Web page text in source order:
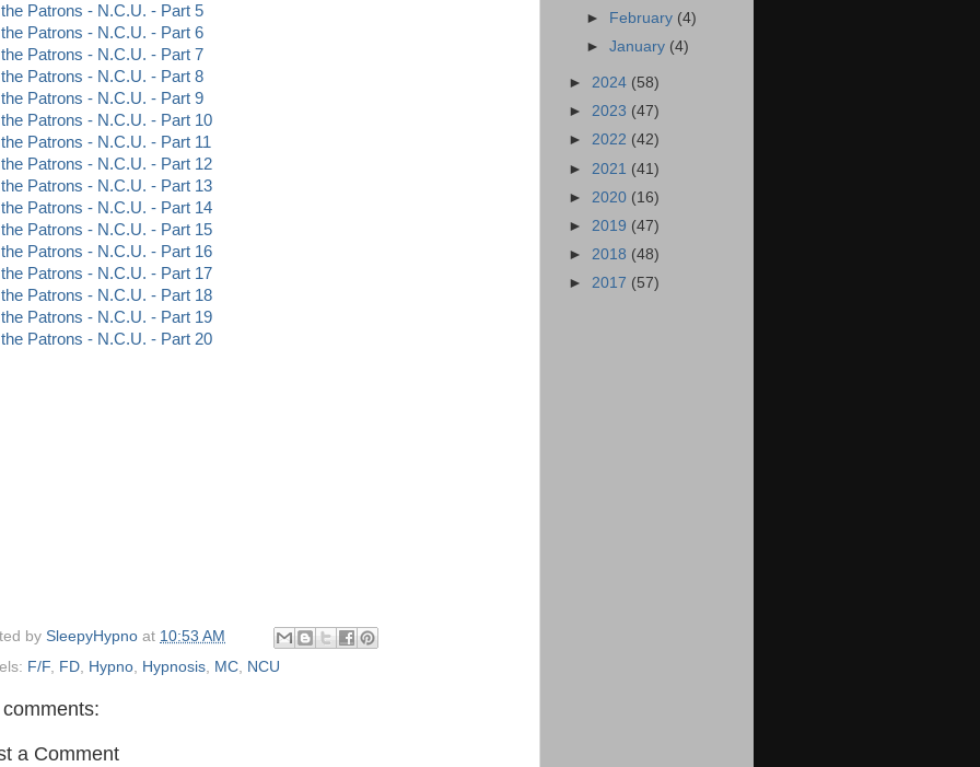
the Patrons - N.C.U. - Part 5
the Patrons - N.C.U. - Part 6
the Patrons - N.C.U. - Part 7
the Patrons - N.C.U. - Part 8
the Patrons - N.C.U. - Part 9
the Patrons - N.C.U. - Part 10
Patrons - N.C.U. - Part 11
the Patrons - N.C.U. - Part 12
the Patrons - N.C.U. - Part 13
the Patrons - N.C.U. - Part 14
the Patrons - N.C.U. - Part 15
the Patrons - N.C.U. - Part 16
the Patrons - N.C.U. - Part 17
the Patrons - N.C.U. - Part 18
the Patrons - N.C.U. - Part 19
the Patrons - N.C.U. - Part 20
by SleepyHypno at 10:53 AM
F/F, FD, Hypno, Hypnosis, MC, NCU
a Comment
►
February (4)
►January (4)
► 2024 (58)
► 2023 (47)
► 2022 (42)
► 2021 (41)
► 2020 (16)
► 2019 (47)
► 2018 (48)
► 2017 (57)